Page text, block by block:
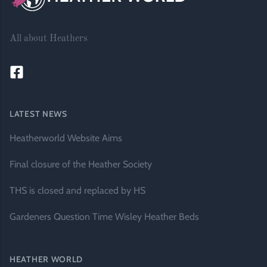
All about Heathers
LATEST NEWS
Heatherworld Website Aims
Final closure of the Heather Society
THS is closed and replaced by HS
Gardeners Question Time Wisley Heather Beds
HEATHER WORLD